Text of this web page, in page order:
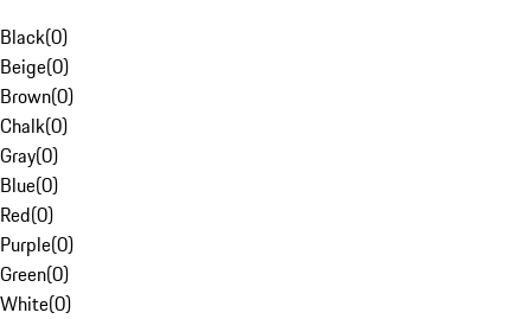
Black(0)
Beige(0)
Brown(0)
Chalk(0)
Gray(0)
Blue(0)
Red(0)
Purple(0)
Green(0)
White(0)